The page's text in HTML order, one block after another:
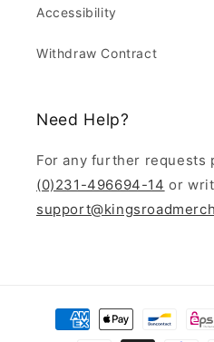
Accessibility
Withdraw Contract
Need Help?
For any further requests
(0)231-496694-14 or
Payment
methods